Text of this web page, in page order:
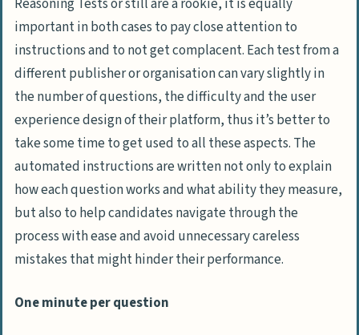
Reasoning Tests or still are a rookie, it is equally
important in both cases to pay close attention to
instructions and to not get complacent. Each test from a
different publisher or organisation can vary slightly in
the number of questions, the difficulty and the user
experience design of their platform, thus it’s better to
take some time to get used to all these aspects. The
automated instructions are written not only to explain
how each question works and what ability they measure,
but also to help candidates navigate through the
process with ease and avoid unnecessary careless
mistakes that might hinder their performance.
One minute per question